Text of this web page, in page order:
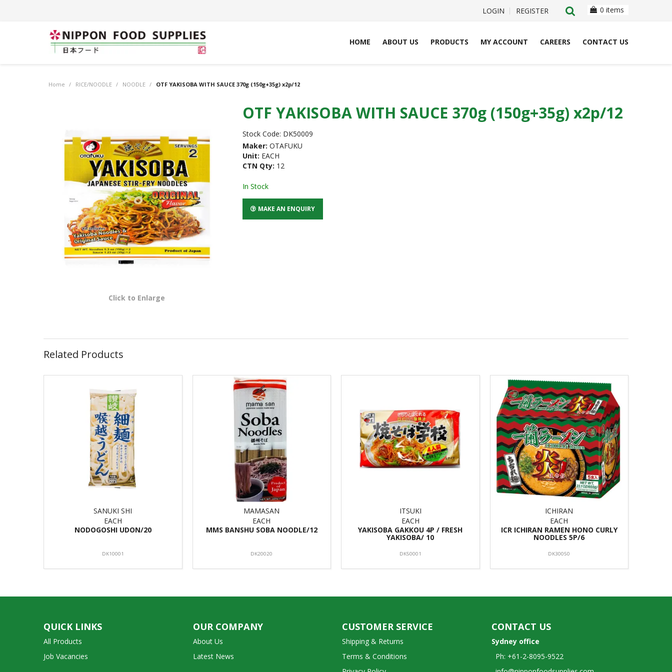
LOGIN REGISTER 0 items
HOME ABOUT US PRODUCTS MY ACCOUNT CAREERS CONTACT US
Home / RICE/NOODLE / NOODLE / OTF YAKISOBA WITH SAUCE 370g (150g+35g) x2p/12
Click to Enlarge
OTF YAKISOBA WITH SAUCE 370g (150g+35g) x2p/12
Stock Code: DK50009
Maker: OTAFUKU
Unit: EACH
CTN Qty: 12
In Stock
MAKE AN ENQUIRY
Related Products
SANUKI SHI
EACH
NODOGOSHI UDON/20
DK10001
MAMASAN
EACH
MMS BANSHU SOBA NOODLE/12
DK20020
ITSUKI
EACH
YAKISOBA GAKKOU 4P / FRESH
YAKISOBA/ 10
DK50001
ICHIRAN
EACH
ICR ICHIRAN RAMEN HONO CURLY
NOODLES 5P/6
DK30050
QUICK LINKS
All Products
Job Vacancies
OUR COMPANY
About Us
Latest News
CUSTOMER SERVICE
Shipping & Returns
Terms & Conditions
CONTACT US
Sydney office
Ph: +61-2-8095-9522